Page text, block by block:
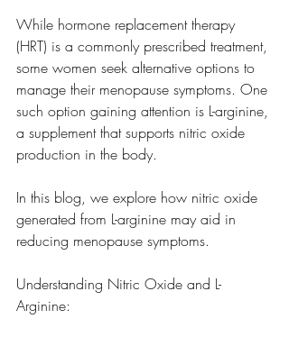
While hormone replacement therapy
(HRT) is a commonly prescribed treatment,
some women seek alternative options to
manage their menopause symptoms. One
such option gaining attention is L-arginine,
a supplement that supports nitric oxide
production in the body.
In this blog, we explore how nitric oxide
generated from L-arginine may aid in
reducing menopause symptoms.
Understanding Nitric Oxide and L-
Arginine: